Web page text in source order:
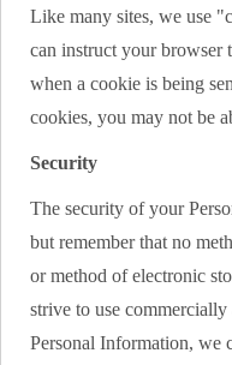
Like many sites, we use
can instruct your browser
when a cookie is being
cookies, you may not be
Security
The security of your
but remember that no
or method of electronic
strive to use
Personal Information, we